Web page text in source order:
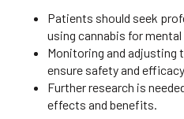
Patients should seek
using cannabis for mental
Monitoring and adjusting
ensure safety and
Further research is
effects and benefits.